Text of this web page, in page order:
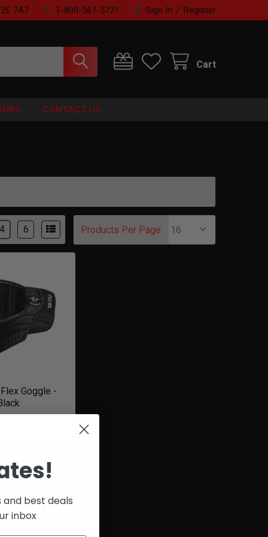
7A7 1-800-567-5721 Sign In / Register
Cart
CONTACT US
Products Per Page:
4 6
Goggle -
best deals
inbox